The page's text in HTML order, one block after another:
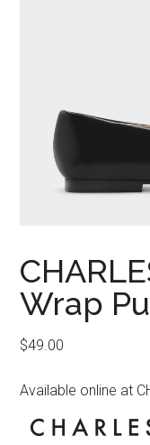
Wrap
$49.00
Available online at